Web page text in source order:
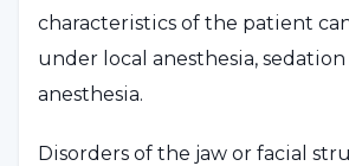
characteristics of the patient
under local anesthesia, sedation
anesthesia.
Disorders of the jaw or facial